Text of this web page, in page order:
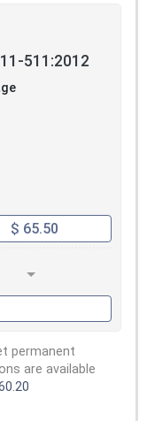
511:2012
$ 65.50
permanent
are available